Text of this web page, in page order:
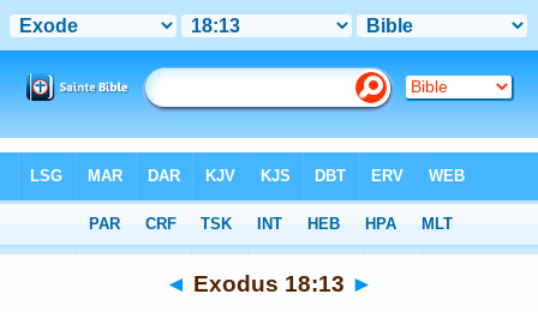
> Exodus 18:13
◄ Exodus 18:13 ►